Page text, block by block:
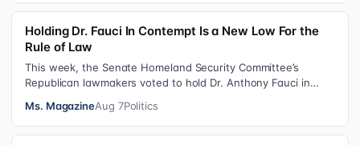
Holding Dr. Fauci In Contempt Is a New Low For the
Rule of Law
This week, the Senate Homeland Security Committee’s
Republican lawmakers voted to hold Dr. Anthony Fauci in
Ms. MagazineAug 7Politics